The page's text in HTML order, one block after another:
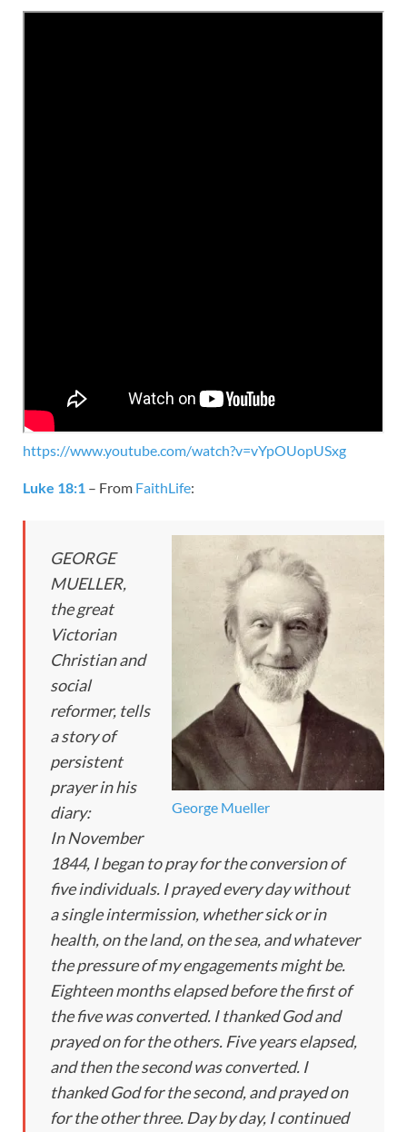
https://www.youtube.com/watch?v=vYpOUopUSxg
Luke 18:1 – From FaithLife:
George Mueller
GEORGE
MUELLER,
the great
Victorian
Christian and
social
reformer, tells
a story of
persistent
prayer in his
diary:
In November
1844, I began to pray for the conversion of
five individuals. I prayed every day without
a single intermission, whether sick or in
health, on the land, on the sea, and whatever
the pressure of my engagements might be.
Eighteen months elapsed before the first of
the five was converted. I thanked God and
prayed on for the others. Five years elapsed,
and then the second was converted. I
thanked God for the second, and prayed on
for the other three. Day by day, I continued